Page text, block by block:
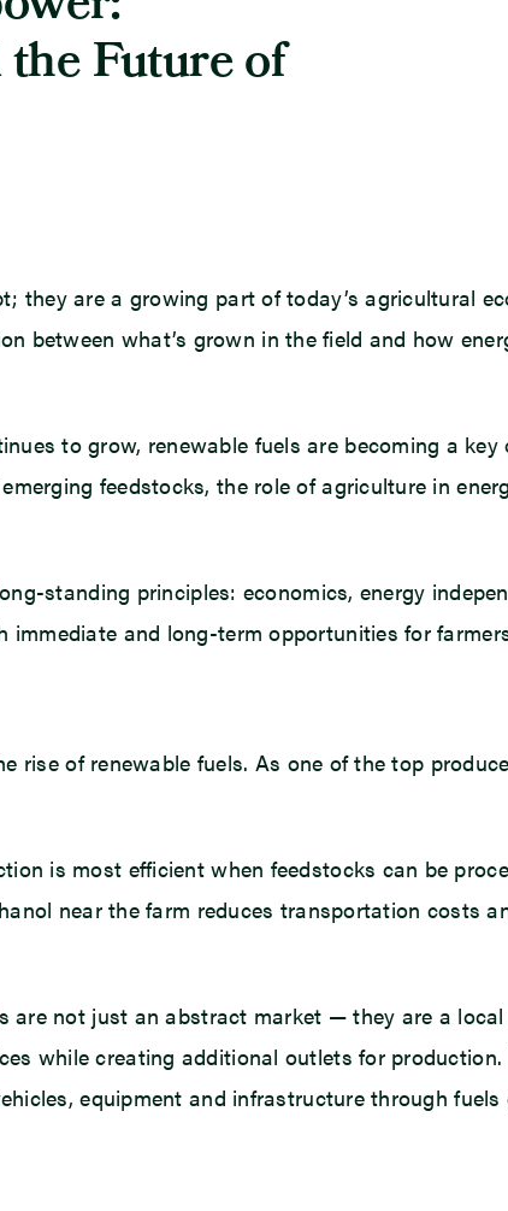
Future of
they are a growing part of today’s agricultural
between what’s grown in the field and how
to grow, renewable fuels are becoming a
feedstocks, the role of agriculture in
standing principles: economics, energy
and long-term opportunities for
rise of renewable fuels. As one of the top
is most efficient when feedstocks can be
near the farm reduces transportation costs
are not just an abstract market — they are a
while creating additional outlets for
equipment and infrastructure through